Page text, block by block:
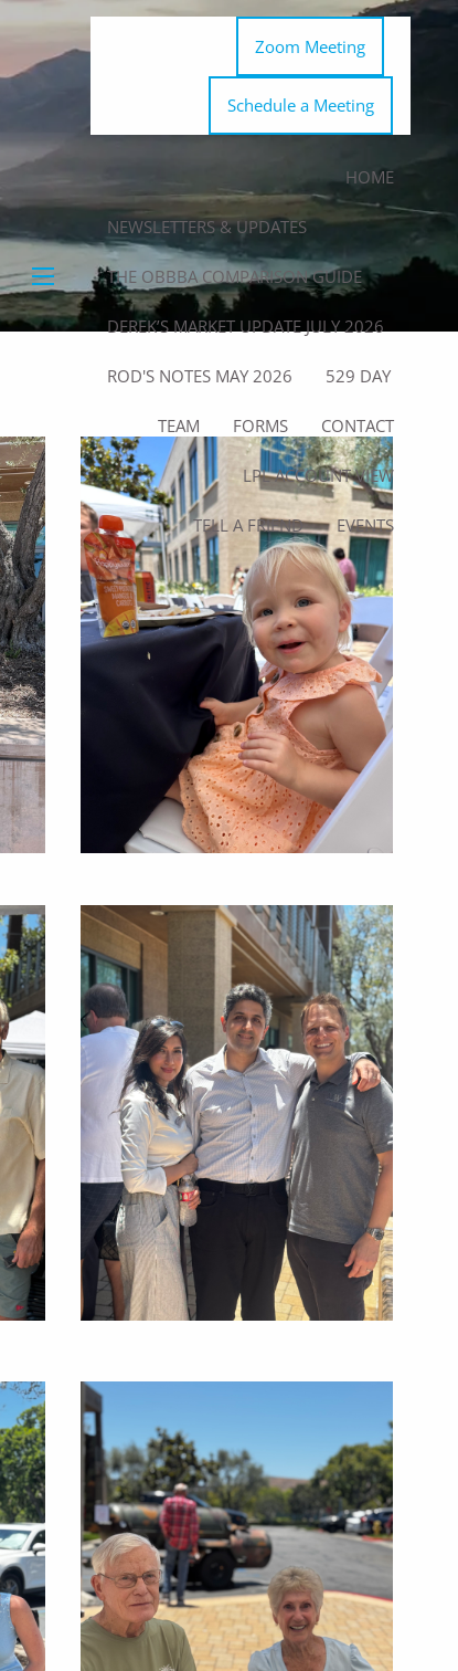
menu
Zoom Meeting
Schedule a Meeting
HOME
NEWSLETTERS & UPDATES
THE OBBBA COMPARISON GUIDE
DEREK’S MARKET UPDATE JULY 2026
ROD'S NOTES MAY 2026 529 DAY
TEAM FORMS CONTACT
LPL ACCOUNT VIEW
TELL A FRIEND EVENTS